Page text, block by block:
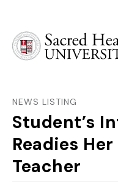
NEWS LISTING
Student’s
Readies
Teacher